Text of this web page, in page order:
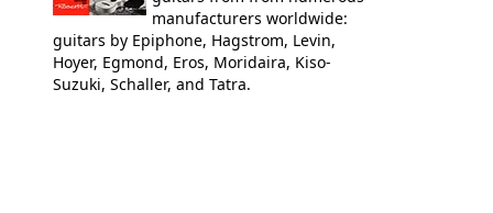
manufacturers worldwide:
guitars by Epiphone, Hagstrom, Levin,
Hoyer, Egmond, Eros, Moridaira, Kiso-
Suzuki, Schaller, and Tatra.